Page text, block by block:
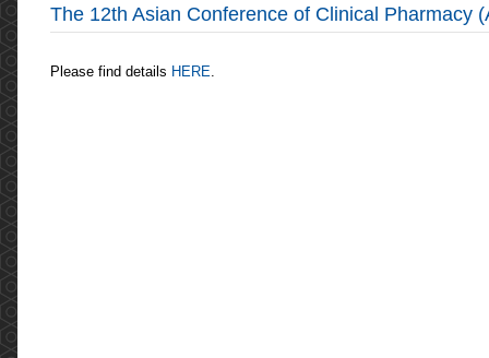
The 12th Asian Conference of Clinical Pharmacy
Please find details HERE.